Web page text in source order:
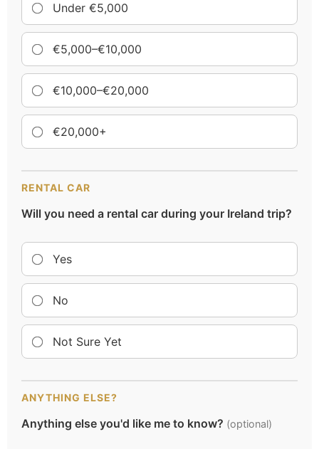
Under €5,000
€5,000–€10,000
€10,000–€20,000
€20,000+
RENTAL CAR
Will you need a rental car during your Ireland trip?
Yes
No
Not Sure Yet
ANYTHING ELSE?
Anything else you'd like me to know? (optional)